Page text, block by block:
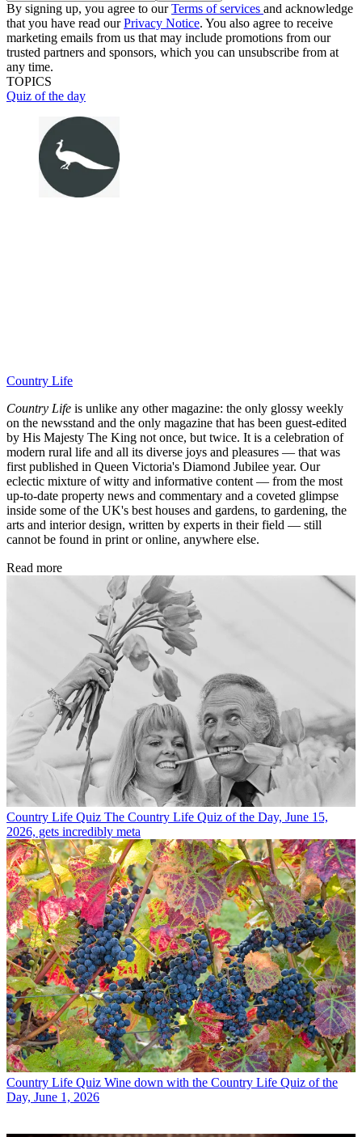
By signing up, you agree to ourTerms of services and acknowledge
that you have read ourPrivacy Notice. You also agree to receive
marketing emails from us that may include promotions from our
trusted partners and sponsors, which you can unsubscribe from at
any time.
TOPICS
Quiz of the day
Country Life
Country Life is unlike any other magazine: the only glossy weekly
on the newsstand and the only magazine that has been guest-edited
by His Majesty The King not once, but twice. It is a celebration of
modern rural life and all its diverse joys and pleasures — that was
first published in Queen Victoria's Diamond Jubilee year. Our
eclectic mixture of witty and informative content — from the most
up-to-date property news and commentary and a coveted glimpse
inside some of the UK's best houses and gardens, to gardening, the
arts and interior design, written by experts in their field — still
cannot be found in print or online, anywhere else.
Read more
Country Life Quiz The Country Life Quiz of the Day, June 15,
2026, gets incredibly meta
Country Life Quiz Wine down with the Country Life Quiz of the
Day, June 1, 2026